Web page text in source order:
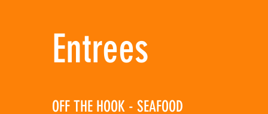
Entrees
OFF THE HOOK - SEAFOOD